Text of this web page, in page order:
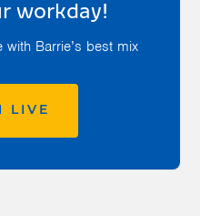
workday!
Barrie’s best mix
LIVE